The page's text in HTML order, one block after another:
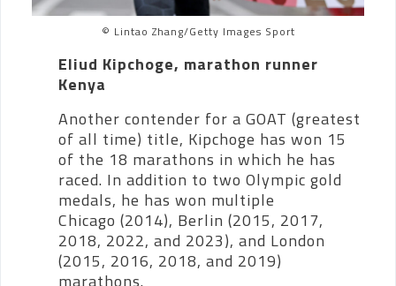
© Lintao Zhang/Getty Images Sport
Eliud Kipchoge, marathon runner
Kenya
Another contender for a GOAT (greatest
of all time) title, Kipchoge has won 15
of the 18 marathons in which he has
raced. In addition to two Olympic gold
medals, he has won multiple
Chicago (2014), Berlin (2015, 2017,
2018, 2022, and 2023), and London
(2015, 2016, 2018, and 2019)